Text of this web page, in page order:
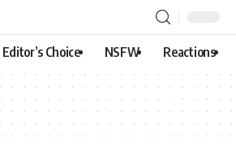
Editor’s Choice NSFW Reactions